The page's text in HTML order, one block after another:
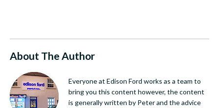
About The Author
Everyone at Edison Ford works as a team to
bring you this content however, the content
is generally written by Peter and the advice